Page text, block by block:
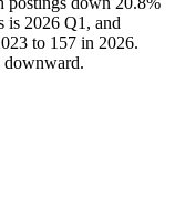
is 2026 Q1, and
to 157 in 2026.
downward.